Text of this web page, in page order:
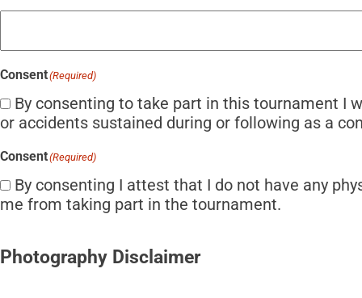
Consent(Required)
By consenting to take part in this tournament I
or accidents sustained during or following as a
Consent(Required)
By consenting I attest that I do not have any
me from taking part in the tournament.
Photography Disclaimer